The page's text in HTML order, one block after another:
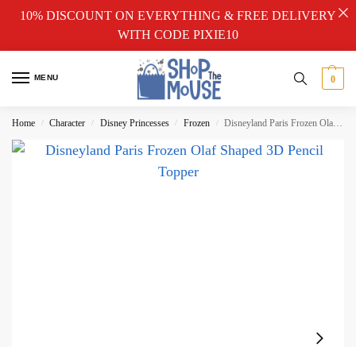
10% DISCOUNT ON EVERYTHING & FREE DELIVERY
WITH CODE PIXIE10
MENU 0
Home / Character / Disney Princesses / Frozen / Disneyland Paris Frozen Olaf Shaped 3D Pencil Topper